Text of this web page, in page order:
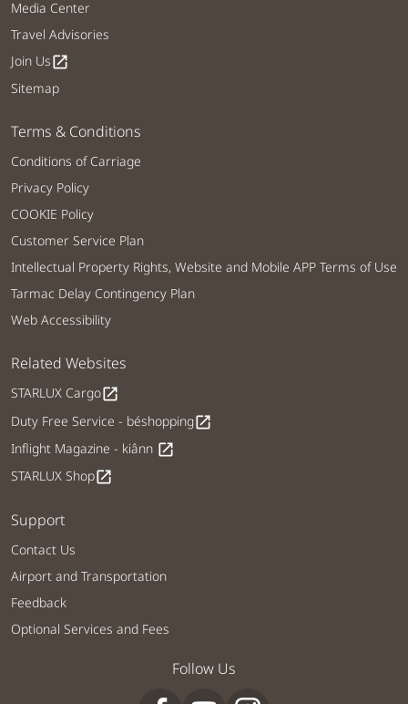
Media Center
Travel Advisories
Join Usopen_in_new
Sitemap
Terms & Conditions
Conditions of Carriage
Privacy Policy
COOKIE Policy
Customer Service Plan
Intellectual Property Rights, Website and Mobile APP Terms of Use
Tarmac Delay Contingency Plan
Web Accessibility
Related Websites
STARLUX Cargoopen_in_new
Duty Free Service - béshoppingopen_in_new
Inflight Magazine - kiânn open_in_new
STARLUX Shopopen_in_new
Support
Contact Us
Airport and Transportation
Feedback
Optional Services and Fees
Follow Us